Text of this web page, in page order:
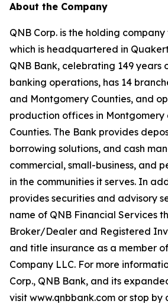
About the Company
QNB Corp. is the holding
which is headquartered in
QNB Bank, celebrating 149 years
banking operations, has 14
and Montgomery Counties, and
production offices in Montgomery
Counties. The Bank provides
borrowing solutions, and cash
commercial, small-business, and
in the communities it serves. In
provides securities and advisory
name of QNB Financial Services
Broker/Dealer and Registered
and title insurance as a member
Company LLC. For more
Corp., QNB Bank, and its
visit www.qnbbank.com or stop by